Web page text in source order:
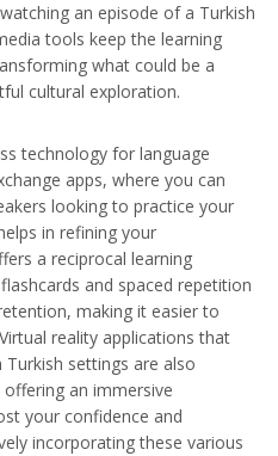
an episode of a Turkish
tools keep the learning
what could be a
cultural exploration.
technology for language
apps, where you can
looking to practice your
in refining your
a reciprocal learning
and spaced repetition
making it easier to
reality applications that
settings are also
an immersive
your confidence and
incorporating these various